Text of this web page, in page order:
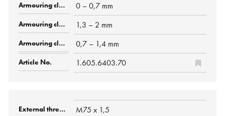
0 – 0,7 mm
1,3 – 2 mm
0,7 – 1,4 mm
1.605.6403.70
M75 x 1,5